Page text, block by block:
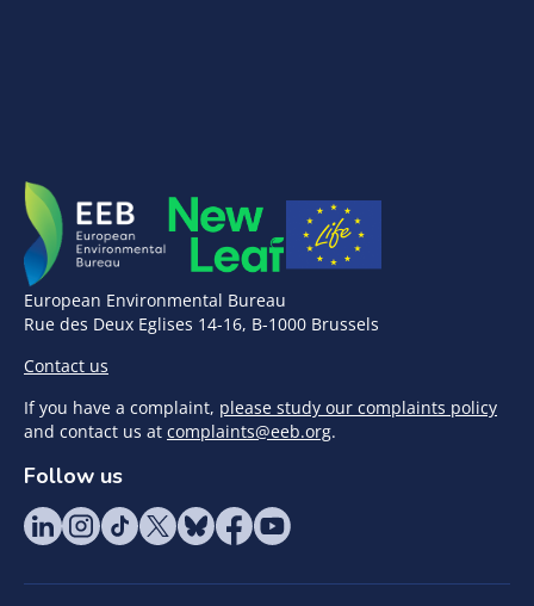
European Environmental Bureau
Rue des Deux Eglises 14-16, B-1000 Brussels
Contact us
If you have a complaint, please study our complaints policy
and contact us at complaints@eeb.org.
Follow us